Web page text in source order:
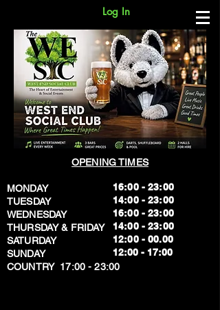
Log In
OPENING TIMES
MONDAY
TUESDAY
WEDNESDAY
THURSDAY & FRIDAY
SATURDAY
SUNDAY
​COUNTRY 17:00 - 23:00
16:00 - 23:00
14:00 - 23:00
16:00 - 23:00
14:00 - 23:00
12:00 - 00.00
​12:00 - 17:00